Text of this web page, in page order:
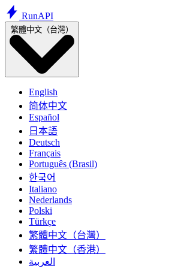
RunAPI
繁體中文（台灣）
English
简体中文
Español
日本語
Deutsch
Français
Português (Brasil)
한국어
Italiano
Nederlands
Polski
Türkçe
繁體中文（台灣）
繁體中文（香港）
العربية